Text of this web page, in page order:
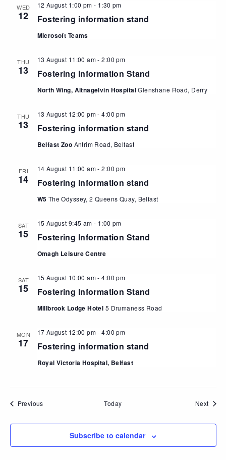
WED
12 Fostering information stand
12 August 1:00 pm - 1:30 pm
Microsoft Teams
THU
13 Fostering Information Stand
13 August 11:00 am-2:00 pm
North Wing, Altnagelvin HospitalGlenshane Road, Derry
THU
13 Fostering information stand
13 August 12:00 pm-4:00 pm
Belfast Zoo Antrim Road, Belfast
FRI
14 Fostering information stand
14 August 11:00 am-2:00 pm
W5 The Odyssey, 2 Queens Quay, Belfast
SAT
15 Fostering Information Stand
15 August 9:45 am - 1:00 pm
Omagh Leisure Centre
SAT
15 Fostering Information Stand
15 August 10:00 am-4:00 pm
Millbrook Lodge Hotel 5 Drumaness Road
MON
17 Fostering information stand
17 August 12:00 pm-4:00 pm
Royal Victoria Hospital, Belfast
PreviousEvents Today Next
Subscribe to calendar